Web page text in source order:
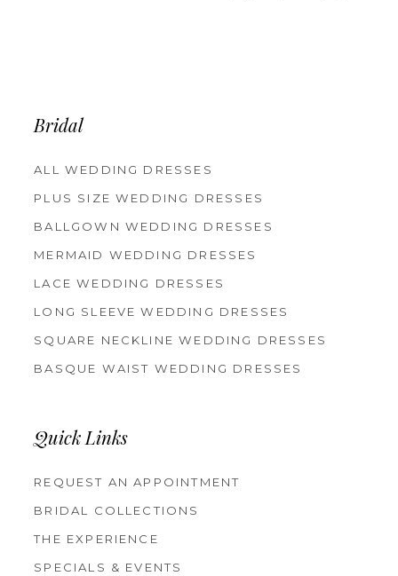
Bridal
ALL WEDDING DRESSES
PLUS SIZE WEDDING DRESSES
BALLGOWN WEDDING DRESSES
MERMAID WEDDING DRESSES
LACE WEDDING DRESSES
LONG SLEEVE WEDDING DRESSES
SQUARE NECKLINE WEDDING DRESSES
BASQUE WAIST WEDDING DRESSES
Quick Links
REQUEST AN APPOINTMENT
BRIDAL COLLECTIONS
THE EXPERIENCE
SPECIALS & EVENTS